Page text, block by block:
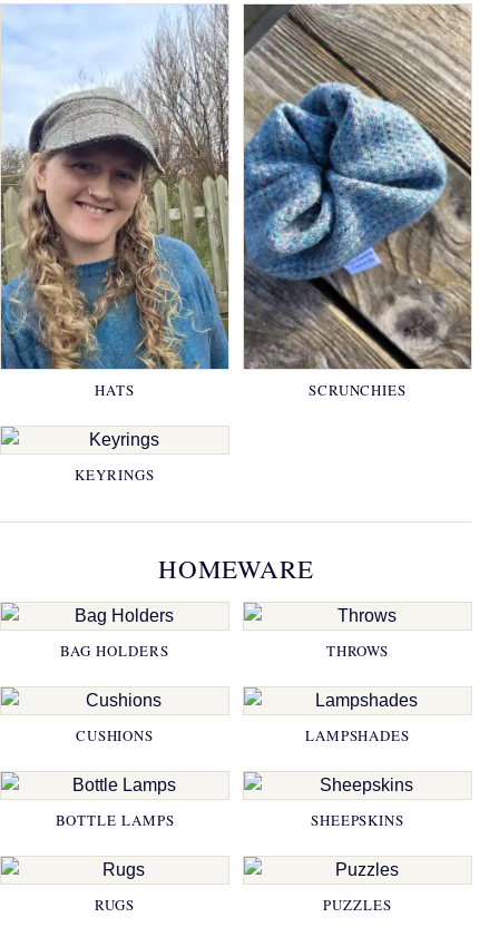
HATS SCRUNCHIES
KEYRINGS
HOMEWARE
BAG HOLDERS THROWS
CUSHIONS LAMPSHADES
BOTTLE LAMPS SHEEPSKINS
RUGS PUZZLES